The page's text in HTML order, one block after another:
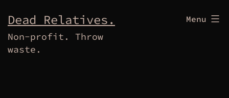
to
content
Dead Relatives.
Non-profit. Throw
waste.
Menu